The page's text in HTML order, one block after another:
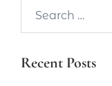
Recent Posts